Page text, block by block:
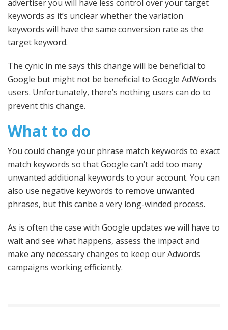
advertiser you will have less control over your target
keywords as it’s unclear whether the variation
keywords will have the same conversion rate as the
target keyword.
The cynic in me says this change will be beneficial to
Google but might not be beneficial to Google AdWords
users. Unfortunately, there’s nothing users can do to
prevent this change.
What to do
You could change your phrase match keywords to exact
match keywords so that Google can’t add too many
unwanted additional keywords to your account. You can
also use negative keywords to remove unwanted
phrases, but this canbe a very long-winded process.
As is often the case with Google updates we will have to
wait and see what happens, assess the impact and
make any necessary changes to keep our Adwords
campaigns working efficiently.